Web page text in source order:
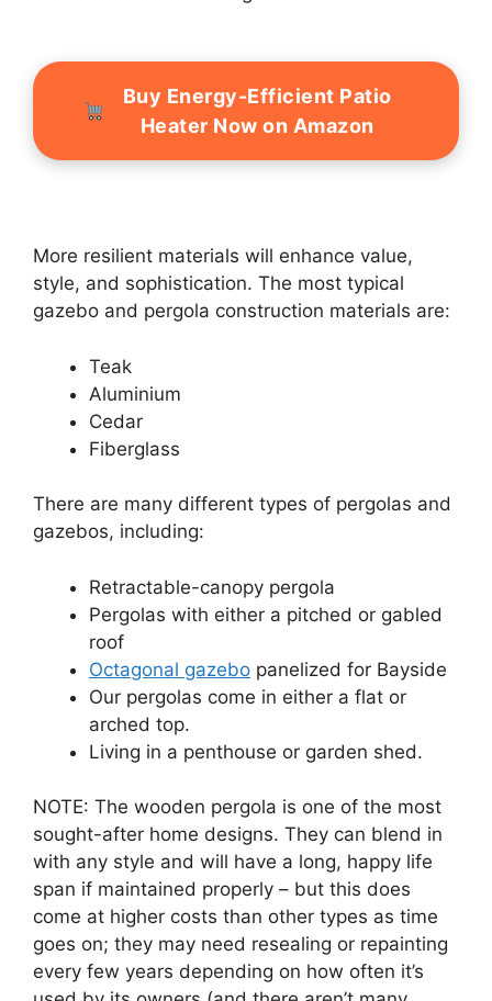
Buy Energy-Efficient Patio
Heater Now on Amazon
More resilient materials will enhance value,
style, and sophistication. The most typical
gazebo and pergola construction materials are:
Teak
Aluminium
Cedar
Fiberglass
There are many different types of pergolas and
gazebos, including:
Retractable-canopy pergola
Pergolas with either a pitched or gabled
roof
Octagonal gazebo panelized for Bayside
Our pergolas come in either a flat or
arched top.
Living in a penthouse or garden shed.
NOTE: The wooden pergola is one of the most
sought-after home designs. They can blend in
with any style and will have a long, happy life
span if maintained properly – but this does
come at higher costs than other types as time
goes on; they may need resealing or repainting
every few years depending on how often it’s